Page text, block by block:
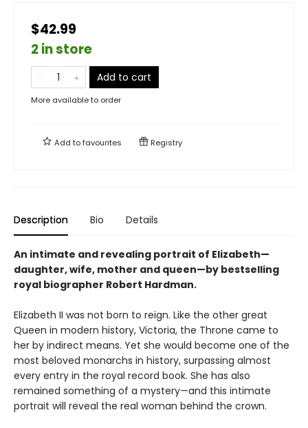
$42.99
2 in store
Add to cart
More available to order
Add tofavourites Registry
Description Bio Details
An intimate and revealing portrait of Elizabeth—
daughter, wife, mother and queen—by bestselling
royal biographer Robert Hardman.
Elizabeth II was not born to reign. Like the other great
Queen in modern history, Victoria, the Throne came to
her by indirect means. Yet she would become one of the
most beloved monarchs in history, surpassing almost
every entry in the royal record book. She has also
remained something of a mystery—and this intimate
portrait will reveal the real woman behind the crown.